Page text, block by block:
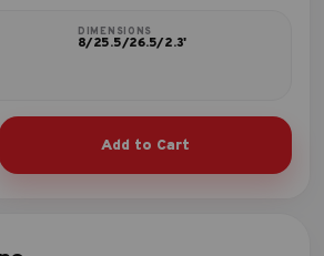
DIMENSIONS
8/25.5/26.5/2.3'
Add to Cart